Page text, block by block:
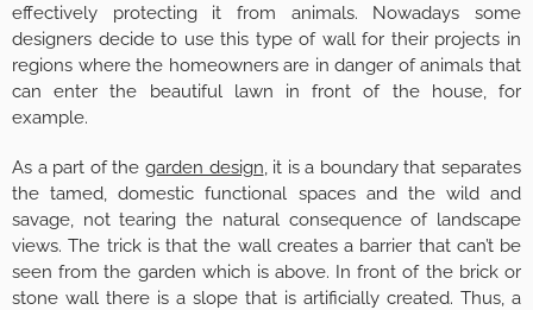
effectively protecting it from animals. Nowadays some
designers decide to use this type of wall for their projects in
regions where the homeowners are in danger of animals that
can enter the beautiful lawn in front of the house, for
example.
As a part of the garden design , it is a boundary that separates
the tamed, domestic functional spaces and the wild and
savage, not tearing the natural consequence of landscape
views. The trick is that the wall creates a barrier that can’t be
seen from the garden which is above. In front of the brick or
stone wall there is a slope that is artificially created. Thus, a